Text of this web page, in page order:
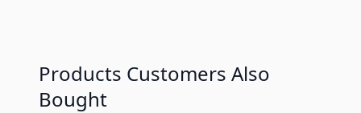
Products Customers Also
Bought